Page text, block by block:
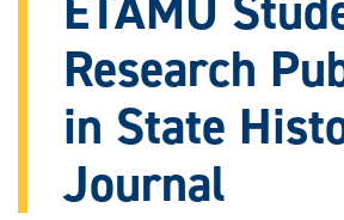
STORY
FACEBOOK
STORY
X
STORY
LINKEDIN
STORY
EMAIL
Research
in State
Journal